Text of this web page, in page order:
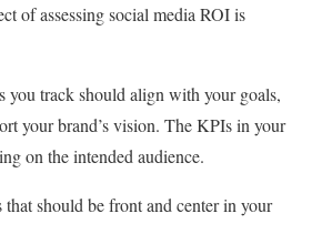
of assessing social media ROI is
you track should align with your goals,
your brand’s vision. The KPIs in your
on the intended audience.
should be front and center in your